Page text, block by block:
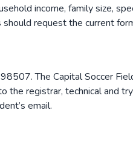
income, family size,
request the current
The Capital Soccer
registrar, technical and
email.